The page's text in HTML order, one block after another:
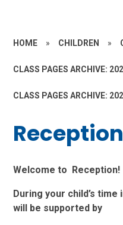
HOME » CHILDREN »
CLASS PAGES ARCHIVE:
CLASS PAGES ARCHIVE:
Reception
Welcome to Reception!
During your child’s
will be supported by